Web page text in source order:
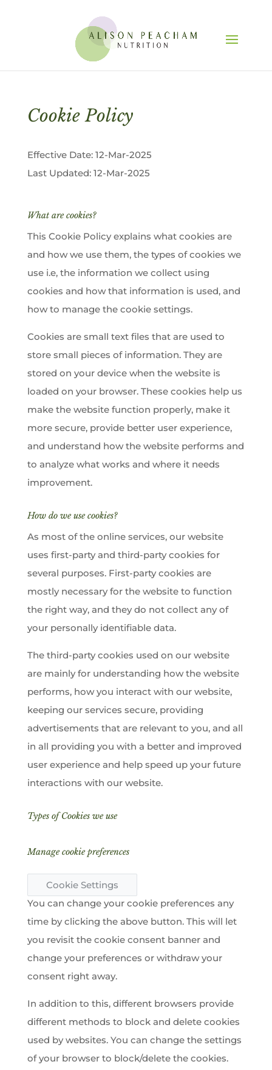
Cookie Policy
Effective Date: 12-Mar-2025
Last Updated: 12-Mar-2025
What are cookies?
This Cookie Policy explains what cookies are
and how we use them, the types of cookies we
use i.e, the information we collect using
cookies and how that information is used, and
how to manage the cookie settings.
Cookies are small text files that are used to
store small pieces of information. They are
stored on your device when the website is
loaded on your browser. These cookies help us
make the website function properly, make it
more secure, provide better user experience,
and understand how the website performs and
to analyze what works and where it needs
improvement.
How do we use cookies?
As most of the online services, our website
uses first-party and third-party cookies for
several purposes. First-party cookies are
mostly necessary for the website to function
the right way, and they do not collect any of
your personally identifiable data.
The third-party cookies used on our website
are mainly for understanding how the website
performs, how you interact with our website,
keeping our services secure, providing
advertisements that are relevant to you, and all
in all providing you with a better and improved
user experience and help speed up your future
interactions with our website.
Types of Cookies we use
Manage cookie preferences
Cookie Settings
You can change your cookie preferences any
time by clicking the above button. This will let
you revisit the cookie consent banner and
change your preferences or withdraw your
consent right away.
In addition to this, different browsers provide
different methods to block and delete cookies
used by websites. You can change the settings
of your browser to block/delete the cookies.